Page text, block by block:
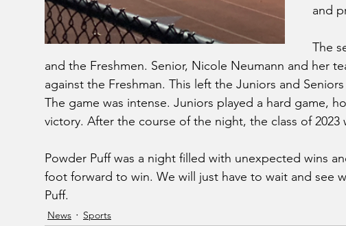
and
The
and the Freshmen. Senior, Nicole Neumann and her
against the Freshman. This left the Juniors and
The game was intense. Juniors played a hard game,
victory. After the course of the night, the class of 2023
Powder Puff was a night filled with unexpected wins
foot forward to win. We will just have to wait and see
Puff.
News Sports